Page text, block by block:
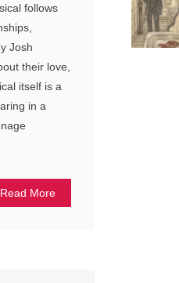
follows
Josh
their love,
itself is a
in a
Read More